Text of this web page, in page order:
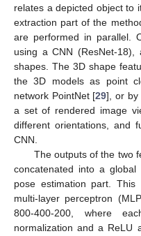
relates a depicted object to
extraction part of the
are performed in parallel.
using a CNN (ResNet-
shapes. The 3D shape
the 3D models as point
network PointNet [29], or by
a set of rendered image
different orientations, and
CNN.
The outputs of the two
concatenated into a
pose estimation part.
multi-layer perceptron
800-400-200, where
normalization and a ReLU